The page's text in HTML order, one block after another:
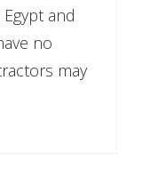
and
no
may